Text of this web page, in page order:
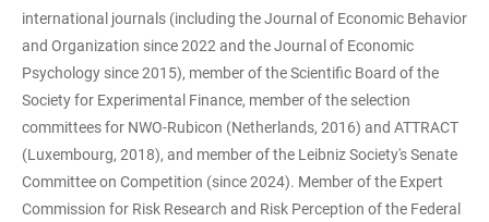
international journals (including the Journal of Economic Behavior
and Organization since 2022 and the Journal of Economic
Psychology since 2015), member of the Scientific Board of the
Society for Experimental Finance, member of the selection
committees for NWO-Rubicon (Netherlands, 2016) and ATTRACT
(Luxembourg, 2018), and member of the Leibniz Society's Senate
Committee on Competition (since 2024). Member of the Expert
Commission for Risk Research and Risk Perception of the Federal